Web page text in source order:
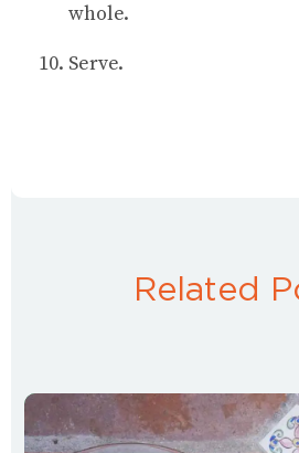
whole.
Serve.
Related